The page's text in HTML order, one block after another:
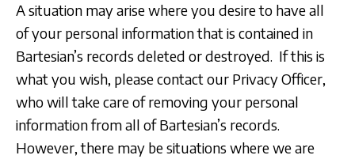
A situation may arise where you desire to have all
of your personal information that is contained in
Bartesian’s records deleted or destroyed. If this is
what you wish, please contact our Privacy Officer,
who will take care of removing your personal
information from all of Bartesian’s records.
However, there may be situations where we are